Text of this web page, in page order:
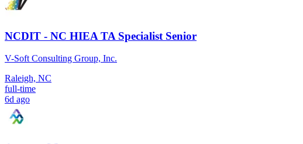
NCDIT - NC HIEA TA Specialist Senior
V-Soft Consulting Group, Inc.
Raleigh, NC
full-time
6d ago